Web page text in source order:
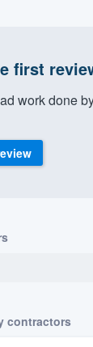
first
work done
contractors